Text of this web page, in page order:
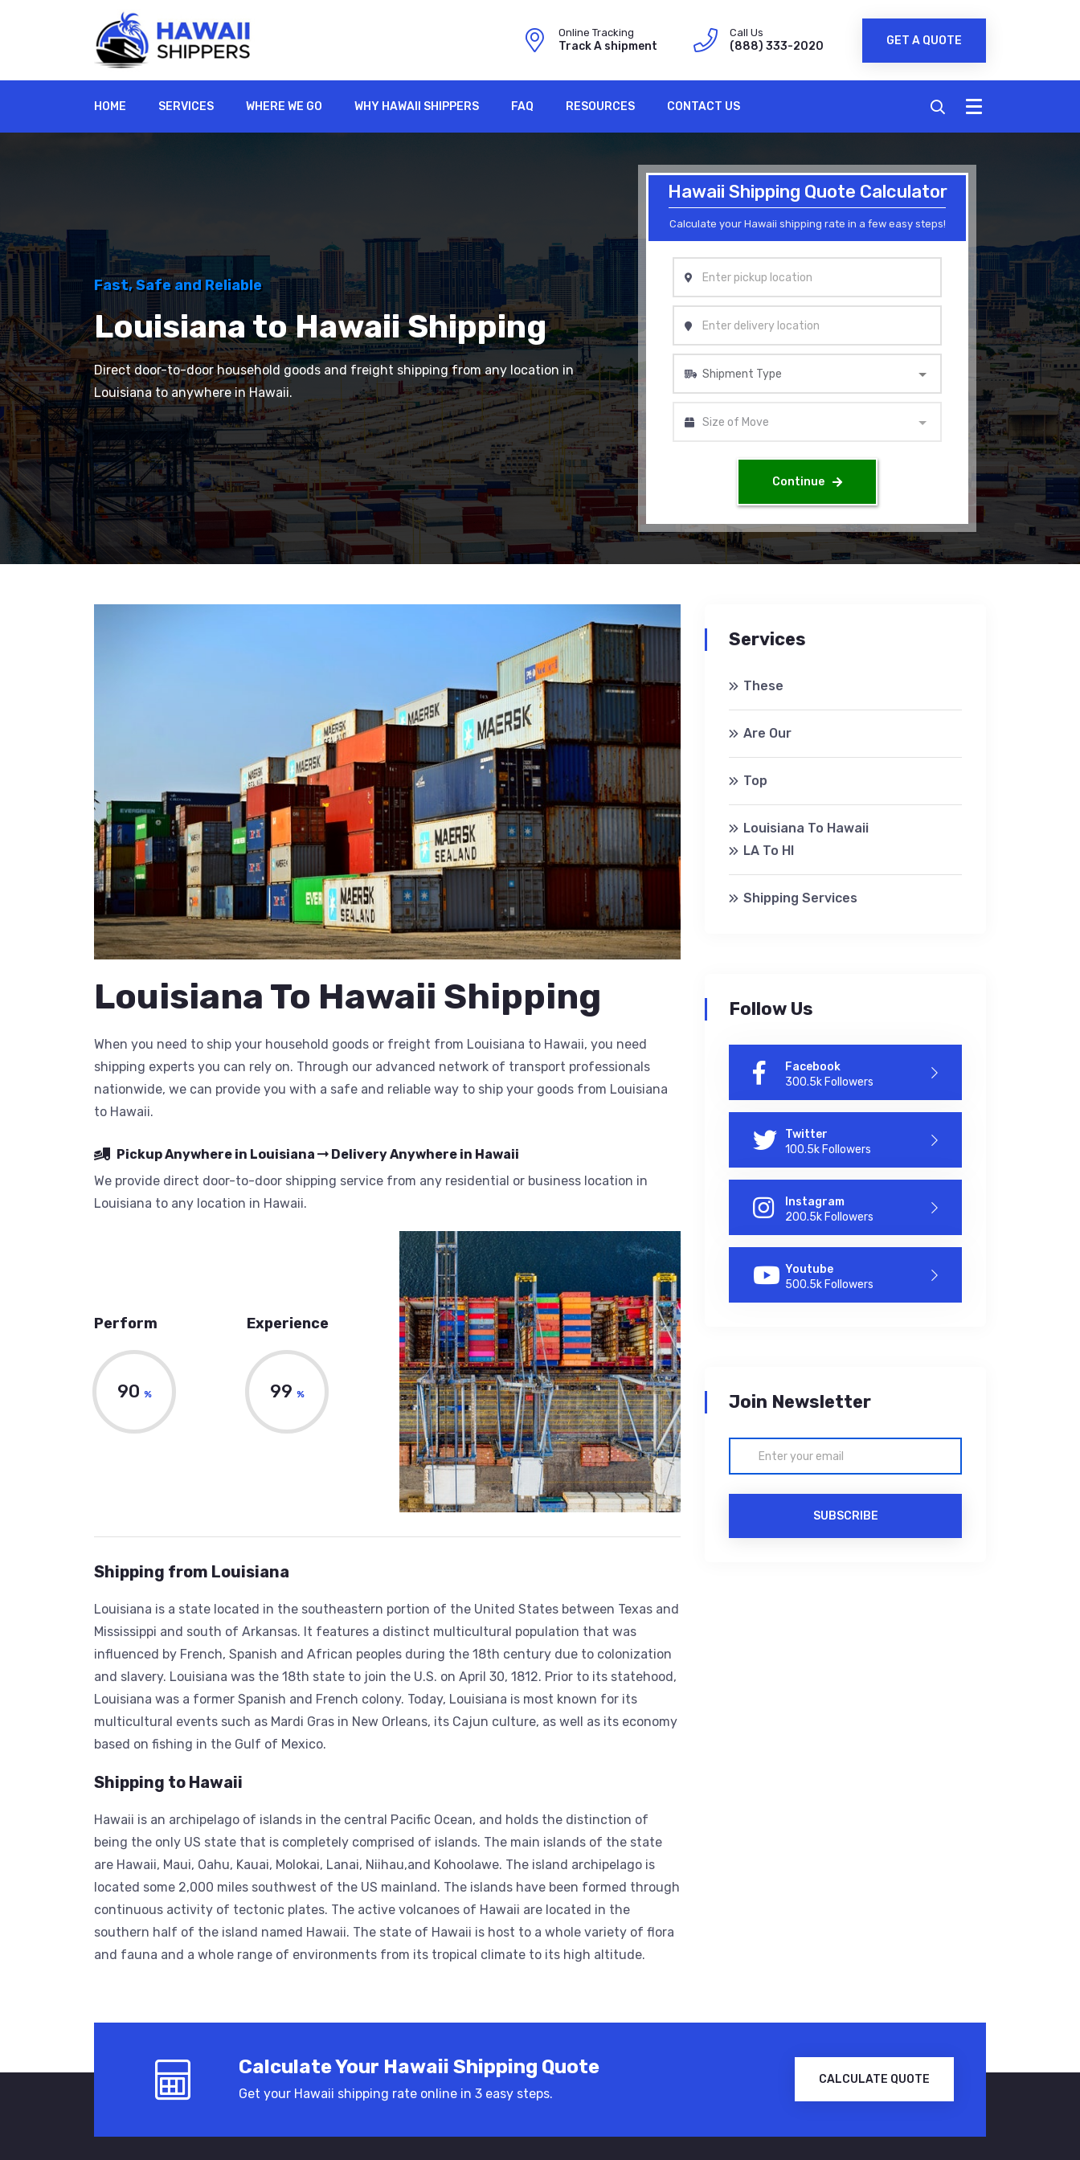
Online Tracking
Track A shipment
Call Us
(888) 333-2020 GET A QUOTE
HOME SERVICES WHERE WE GO WHY HAWAII SHIPPERS FAQ RESOURCES CONTACT US
Fast, Safe and Reliable
Louisiana to Hawaii Shipping
Direct door-to-door household goods and freight shipping from any location in
Louisiana to anywhere in Hawaii.
Hawaii Shipping Quote Calculator
Calculate your Hawaii shipping rate in a few easy steps!
Continue
Louisiana To Hawaii Shipping
When you need to ship your household goods or freight from Louisiana to Hawaii, you need
shipping experts you can rely on. Through our advanced network of transport professionals
nationwide, we can provide you with a safe and reliable way to ship your goods from Louisiana
to Hawaii.
Pickup Anywhere in Louisiana
Delivery Anywhere in Hawaii
We provide direct door-to-door shipping service from any residential or business location in
Louisiana to any location in Hawaii.
Perform
90 %
Experience
99 %
Shipping from Louisiana
Louisiana is a state located in the southeastern portion of the United States between Texas and
Mississippi and south of Arkansas. It features a distinct multicultural population that was
influenced by French, Spanish and African peoples during the 18th century due to colonization
and slavery. Louisiana was the 18th state to join the U.S. on April 30, 1812. Prior to its statehood,
Louisiana was a former Spanish and French colony. Today, Louisiana is most known for its
multicultural events such as Mardi Gras in New Orleans, its Cajun culture, as well as its economy
based on fishing in the Gulf of Mexico.
Shipping to Hawaii
Hawaii is an archipelago of islands in the central Pacific Ocean, and holds the distinction of
being the only US state that is completely comprised of islands. The main islands of the state
are Hawaii, Maui, Oahu, Kauai, Molokai, Lanai, Niihau,and Kohoolawe. The island archipelago is
located some 2,000 miles southwest of the US mainland. The islands have been formed through
continuous activity of tectonic plates. The active volcanoes of Hawaii are located in the
southern half of the island named Hawaii. The state of Hawaii is host to a whole variety of flora
and fauna and a whole range of environments from its tropical climate to its high altitude.
Services
These
Are Our
Top
Louisiana To Hawaii
LA To HI
Shipping Services
Follow Us
Facebook
300.5k Followers
Twitter
100.5k Followers
Instagram
200.5k Followers
Youtube
500.5k Followers
Join Newsletter
SUBSCRIBE
Calculate Your Hawaii Shipping Quote
Get your Hawaii shipping rate online in 3 easy steps.
CALCULATE QUOTE